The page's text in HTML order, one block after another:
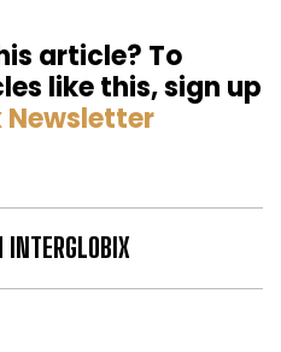
article? To
like this, sign up
Newsletter
INTERGLOBIX